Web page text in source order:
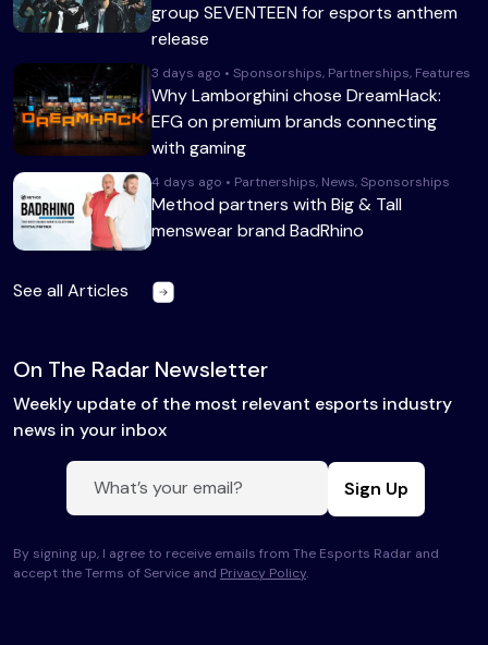
group SEVENTEEN for esports anthem
release
3 days ago • Sponsorships, Partnerships, Features
Why Lamborghini chose DreamHack:
EFG on premium brands connecting
with gaming
4 days ago • Partnerships, News, Sponsorships
Method partners with Big & Tall
menswear brand BadRhino
See all Articles
On The Radar Newsletter
Weekly update of the most relevant esports industry
news in your inbox
Sign Up
By signing up, I agree to receive emails from The Esports Radar and
accept the Terms of Service and Privacy Policy.